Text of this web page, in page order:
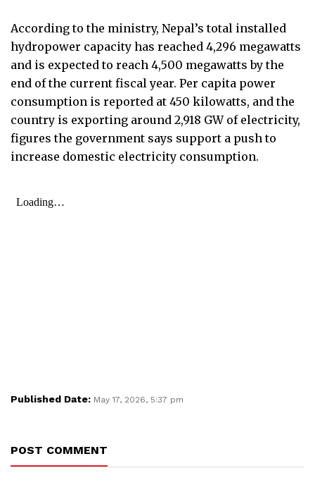
According to the ministry, Nepal’s total installed
hydropower capacity has reached 4,296 megawatts
and is expected to reach 4,500 megawatts by the
end of the current fiscal year. Per capita power
consumption is reported at 450 kilowatts, and the
country is exporting around 2,918 GW of electricity,
figures the government says support a push to
increase domestic electricity consumption.
Published Date: May 17, 2026, 5:37 pm
POST COMMENT